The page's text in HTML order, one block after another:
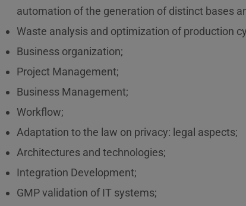
automation of the generation of distinct bases
Waste analysis and optimization of production
Business organization;
Project Management;
Business Management;
Workflow;
Adaptation to the law on privacy: legal aspects;
Architectures and technologies;
Integration Development;
GMP validation of IT systems;